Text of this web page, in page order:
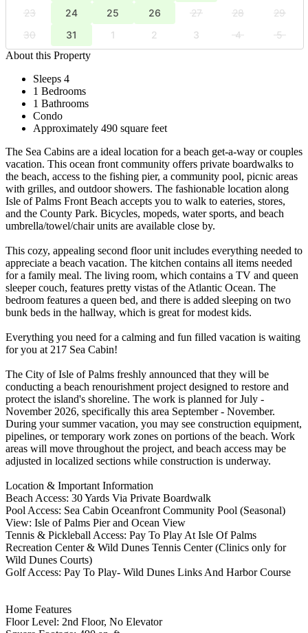
23
24 25 26 27 28
29
30
31 1 2 3 4
5
About this Property
Sleeps 4
1 Bedrooms
1 Bathrooms
Condo
Approximately 490 square feet
The Sea Cabins are a ideal location for a beach get-a-way or couples
vacation. This ocean front community offers private boardwalks to
the beach, access to the fishing pier, a community pool, picnic areas
with grilles, and outdoor showers. The fashionable location along
Isle of Palms Front Beach accepts you to walk to eateries, stores,
and the County Park. Bicycles, mopeds, water sports, and beach
umbrella/towel/chair units are available close by.
This cozy, appealing second floor unit includes everything needed to
appreciate a beach vacation. The kitchen contains all items needed
for a family meal. The living room, which contains a TV and queen
sleeper couch, features pretty vistas of the Atlantic Ocean. The
bedroom features a queen bed, and there is added sleeping on two
bunk beds in the hallway, which is great for modest kids.
Everything you need for a calming and fun filled vacation is waiting
for you at 217 Sea Cabin!
The City of Isle of Palms freshly announced that they will be
conducting a beach renourishment project designed to restore and
protect the island's shoreline. The work is planned for July -
November 2026, specifically this area September - November.
During your summer vacation, you may see construction equipment,
pipelines, or temporary work zones on portions of the beach. Work
areas will move throughout the project, and beach access may be
adjusted in localized sections while construction is underway.
Location & Important Information
Beach Access: 30 Yards Via Private Boardwalk
Pool Access: Sea Cabin Oceanfront Community Pool (Seasonal)
View: Isle of Palms Pier and Ocean View
Tennis & Pickleball Access: Pay To Play At Isle Of Palms
Recreation Center & Wild Dunes Tennis Center (Clinics only for
Wild Dunes Courts)
Golf Access: Pay To Play- Wild Dunes Links And Harbor Course
Home Features
Floor Level: 2nd Floor, No Elevator